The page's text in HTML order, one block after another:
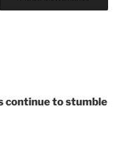
continue to stumble